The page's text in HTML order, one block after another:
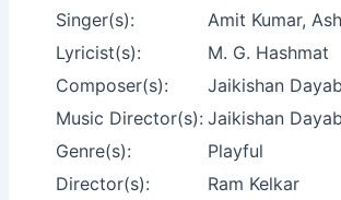
Singer(s):
Amit Kumar,
Lyricist(s):
M. G. Hashmat
Composer(s):
Jaikishan
Music Director(s): Jaikishan
Genre(s):
Playful
Director(s):
Ram Kelkar